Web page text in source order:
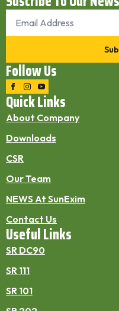
Follow Us
Quick Links
About Company
Downloads
CSR
Our Team
NEWS At SunExim
Contact Us
Useful Links
SR DC90
SR 111
SR 101